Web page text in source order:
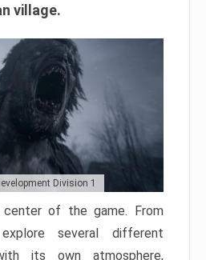
village.
Division 1
of the game. From
several different
its own atmosphere,